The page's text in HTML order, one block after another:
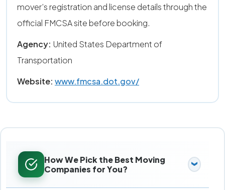
mover’s registration and license details through the
official FMCSA site before booking.
Agency: United States Department of
Transportation
Website: www.fmcsa.dot.gov/
How We Pick the Best Moving
Companies for You?